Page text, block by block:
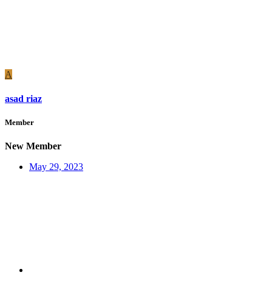
A
asad riaz
Member
New Member
May 29, 2023